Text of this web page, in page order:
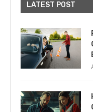
LATEST POST